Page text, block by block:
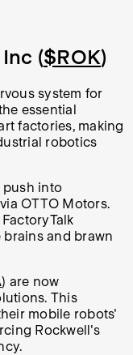
($ROK)
system for
essential
factories, making
robotics
push into
OTTO Motors.
brains and brawn
) are now
This
mobile robots'
Rockwell's